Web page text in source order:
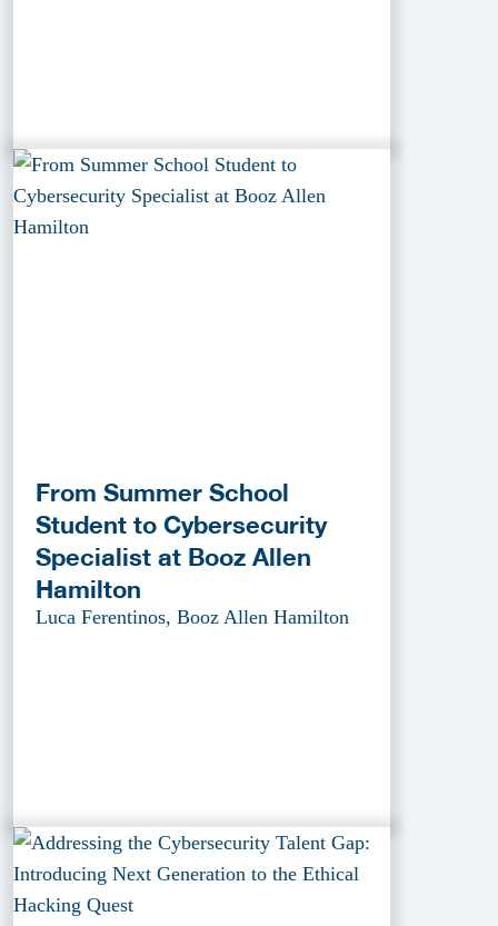
From Summer School
Student to Cybersecurity
Specialist at Booz Allen
Hamilton
Luca Ferentinos, Booz Allen Hamilton